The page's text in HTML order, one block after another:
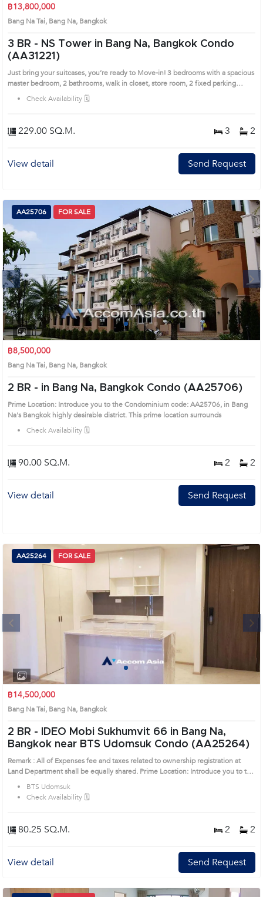
฿13,800,000
Bang Na Tai, Bang Na, Bangkok
3 BR - NS Tower in Bang Na, Bangkok Condo
(AA31221)
Just bring your suitcases, you’re ready to Move-in! 3 bedrooms with a spacious
master bedroom, 2 bathrooms, walk in closet, store room, 2 fixed parking
spaces. Semi Furnished Free: washing machine, dryer, 3 TV’s, kitchen dining
table, big refrigerator, stove, oven, 3 big air conditioners on living room and TV
tiled flooring, spacious living area,with balconies in living room and every
bedroom. Extreme make over and renovation: new electrical cables, new
ownership registration at Land Department shall be equally shared. Prime
Check Availability 🗓️
229.00 SQ.M. 3 2
View detail Send Request
Next
1 2 3 4
AA25706 FOR SALE
฿8,500,000
Bang Na Tai, Bang Na, Bangkok
2 BR - in Bang Na, Bangkok Condo (AA25706)
Prime Location: Introduce you to the Condominium code: AA25706, in Bang
Na's Bangkok highly desirable district. This prime location surrounds
Check Availability 🗓️
90.00 SQ.M. 2 2
View detail Send Request
Next
AA25264 FOR SALE
฿14,500,000
Bang Na Tai, Bang Na, Bangkok
2 BR -
IDEO Mobi Sukhumvit 66 in Bang Na,
Bangkok near BTS Udomsuk Condo (AA25264)
Remark : All of Expenses fee and taxes related to ownership registration at
Land Department shall be equally shared. Prime Location: Introduce you to the
House code: AA25264, in Bang Na's Bangkok highly desirable district. This
prime location surrounds
BTS Udomsuk
Check Availability 🗓️
80.25 SQ.M. 2 2
View detail Send Request